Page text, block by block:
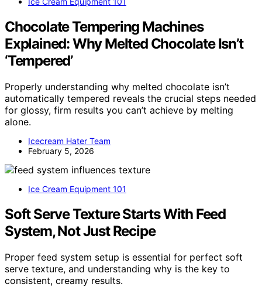
Chocolate Tempering Machines
Explained: Why Melted Chocolate Isn’t
‘Tempered’
Properly understanding why melted chocolate isn’t
automatically tempered reveals the crucial steps needed
for glossy, firm results you can’t achieve by melting
alone.
Icecream Hater Team
February 5, 2026
Ice Cream Equipment 101
Soft Serve Texture Starts With Feed
System, Not Just Recipe
Proper feed system setup is essential for perfect soft
serve texture, and understanding why is the key to
consistent, creamy results.